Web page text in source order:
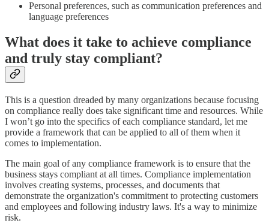
Personal preferences, such as communication preferences and
language preferences
What does it take to achieve compliance
and truly stay compliant?
This is a question dreaded by many organizations because focusing
on compliance really does take significant time and resources. While
I won’t go into the specifics of each compliance standard, let me
provide a framework that can be applied to all of them when it
comes to implementation.
The main goal of any compliance framework is to ensure that the
business stays compliant at all times. Compliance implementation
involves creating systems, processes, and documents that
demonstrate the organization's commitment to protecting customers
and employees and following industry laws. It's a way to minimize
risk.